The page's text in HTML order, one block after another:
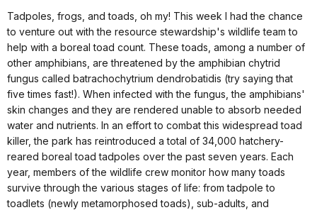
Tadpoles, frogs, and toads, oh my! This week I had the chance
to venture out with the resource stewardship's wildlife team to
help with a boreal toad count. These toads, among a number of
other amphibians, are threatened by the amphibian chytrid
fungus called batrachochytrium dendrobatidis (try saying that
five times fast!). When infected with the fungus, the amphibians'
skin changes and they are rendered unable to absorb needed
water and nutrients. In an effort to combat this widespread toad
killer, the park has reintroduced a total of 34,000 hatchery-
reared boreal toad tadpoles over the past seven years. Each
year, members of the wildlife crew monitor how many toads
survive through the various stages of life: from tadpole to
toadlets (newly metamorphosed toads), sub-adults, and